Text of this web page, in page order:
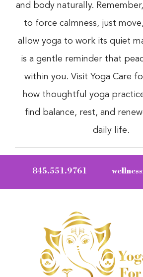
and body naturally.
to force calmness, just
allow yoga to work its quiet
is a gentle reminder that
within you. Visit Yoga Care
how thoughtful yoga
find balance, rest, and
daily life.
845.551.9761